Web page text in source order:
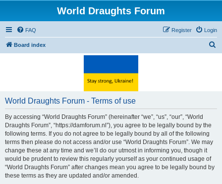
World Draughts Forum
FAQ Login
Register
Board index
World Draughts Forum - Terms of use
By accessing “World Draughts Forum” (hereinafter “we”, “us”, “our”, “World
Draughts Forum”, “https://damforum.nl”), you agree to be legally bound by the
following terms. If you do not agree to be legally bound by all of the following
terms then please do not access and/or use “World Draughts Forum”. We may
change these at any time and we’ll do our utmost in informing you, though it
would be prudent to review this regularly yourself as your continued usage of
“World Draughts Forum” after changes mean you agree to be legally bound by
these terms as they are updated and/or amended.